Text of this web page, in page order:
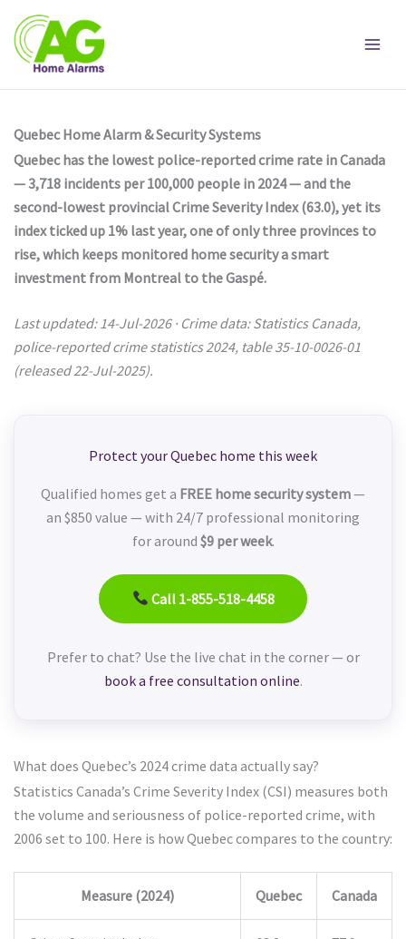
content
Quebec Home Alarm & Security Systems
Quebec has the lowest police-reported crime rate in Canada
— 3,718 incidents per 100,000 people in 2024 — and the
second-lowest provincial Crime Severity Index (63.0), yet its
index ticked up 1% last year, one of only three provinces to
rise, which keeps monitored home security a smart
investment from Montreal to the Gaspé.
Last updated: 14-Jul-2026 · Crime data: Statistics Canada,
police-reported crime statistics 2024, table 35-10-0026-01
(released 22-Jul-2025).
Protect your Quebec home this week
Qualified homes get a FREE home security system—
an $850 value — with 24/7 professional monitoring
for around $9 per week.
Call 1-855-518-4458
Prefer to chat? Use the live chat in the corner — or
book a free consultation online.
What does Quebec’s 2024 crime data actually say?
Statistics Canada’s Crime Severity Index (CSI) measures both
the volume and seriousness of police-reported crime, with
2006 set to 100. Here is how Quebec compares to the country:
Measure (2024) Quebec Canada